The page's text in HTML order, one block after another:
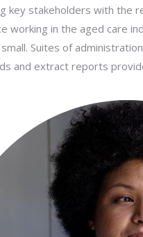
key stakeholders with the
working in the aged care
Suites of
and extract reports